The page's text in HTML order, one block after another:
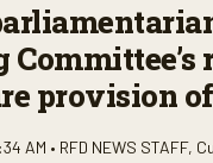
Committee’s
provision
AM • RFD NEWS STAFF,